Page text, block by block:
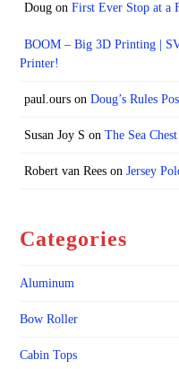
Dougon First Ever Stop at a
BOOM – Big 3D Printing |
Printer!
paul.ourson Doug’s Rules
Susan Joy S on The Sea
Robert van Reeson Jersey
Categories
Aluminum
Bow Roller
Cabin Tops